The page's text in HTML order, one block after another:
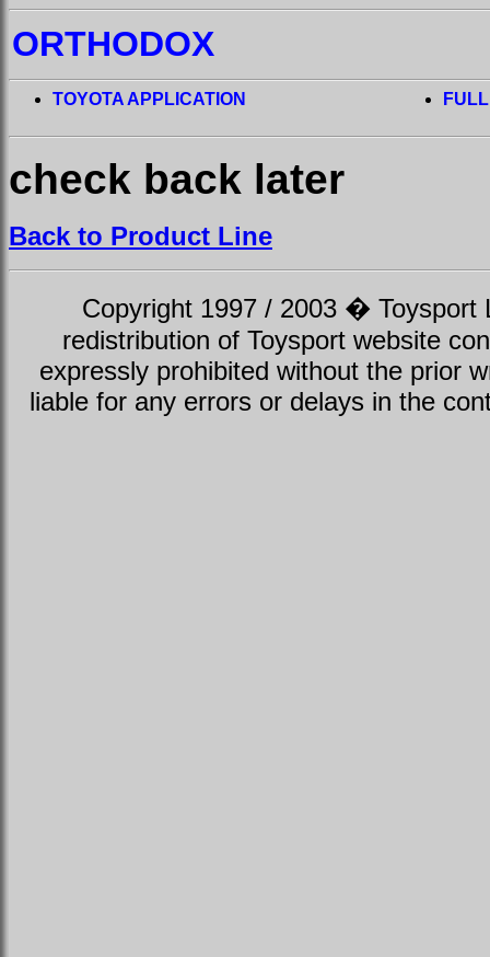
ORTHODOX
TOYOTA APPLICATION
check back later
Back to Product Line
Copyright 1997 / 2003 � Toysport
redistribution of Toysport website
expressly prohibited without the prior
liable for any errors or delays in the